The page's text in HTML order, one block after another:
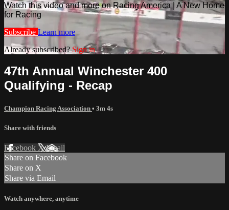
Watch this video and more on Racing America | A New Home
for Racing
Subscribe Learn more
Already subscribed?Sign in
47th Annual Winchester 400
Qualifying - Recap
Champion Racing Association • 3m 4s
Share with friends
Facebook XEmail
Share on Facebook
Share on X
Share via Email
Watch anywhere, anytime